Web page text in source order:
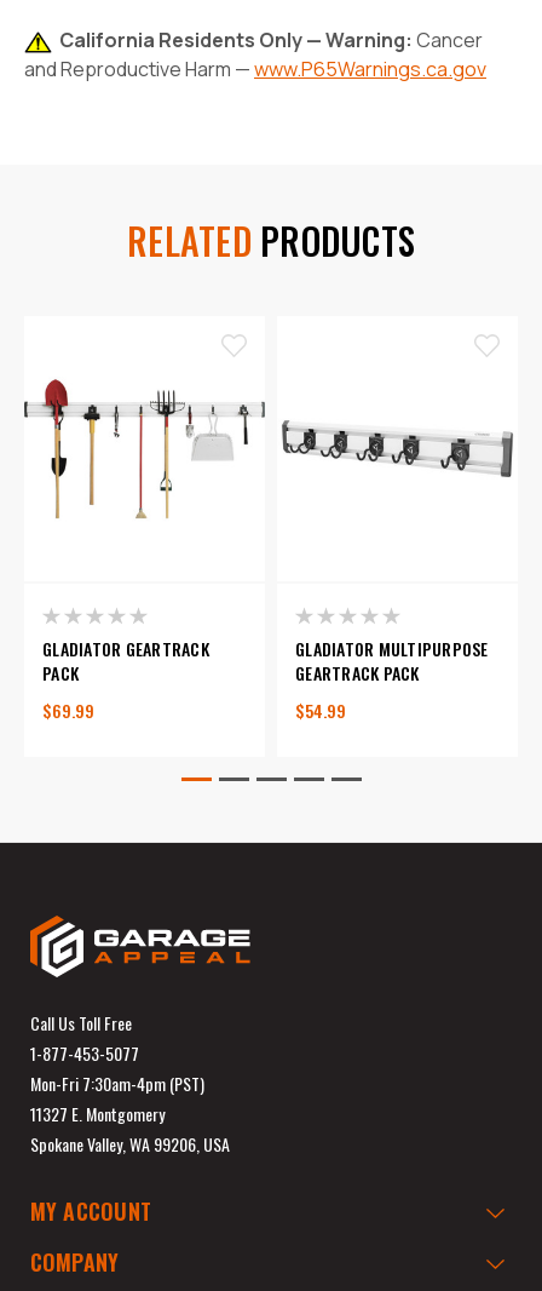
California Residents Only — Warning: Cancer
and Reproductive Harm —www.P65Warnings.ca.gov
RELATED PRODUCTS
GLADIATOR GEARTRACK
PACK
$69.99
GLADIATOR MULTIPURPOSE
GEARTRACK PACK
$54.99
Call Us Toll Free
1-877-453-5077
Mon-Fri 7:30am-4pm (PST)
11327 E. Montgomery
Spokane Valley, WA 99206, USA
MY ACCOUNT
COMPANY